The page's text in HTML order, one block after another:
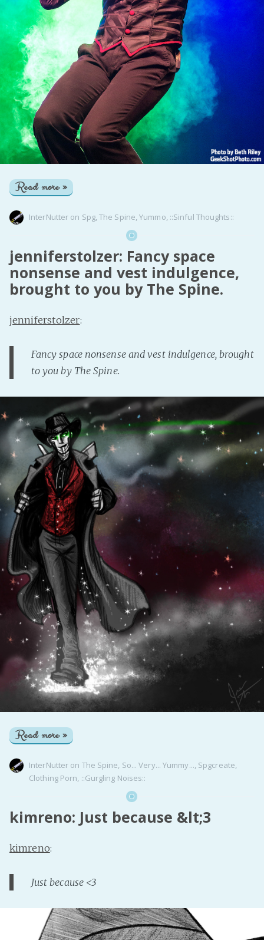
Read more »
InterNutter on Spg,The Spine,Yummo, ::Sinful Thoughts::
jenniferstolzer: Fancy space
nonsense and vest indulgence,
brought to you by The Spine.
jenniferstolzer:
Fancy space nonsense and vest indulgence, brought
to you by The Spine.
Read more »
InterNutter on The Spine, So... Very... Yummy..., Spgcreate,
Clothing Porn, ::Gurgling Noises::
kimreno: Just because &lt;3
kimreno:
Just because <3